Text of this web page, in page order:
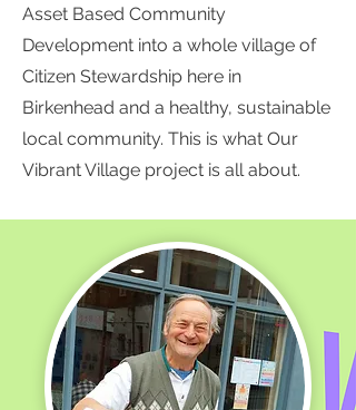
Asset Based Community
Development into a whole village of
Citizen Stewardship here in
Birkenhead and a healthy, sustainable
local community. This is what Our
Vibrant Village project is all about.